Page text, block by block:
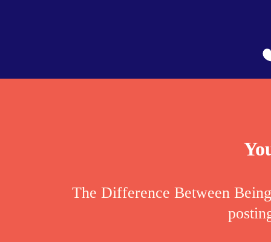
The Difference Between